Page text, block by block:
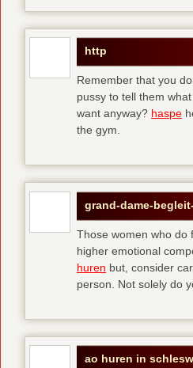
http
Remember that you
pussy to tell them
want anyway? haspe
the gym.
grand-dame-
Those women who do
higher emotional
huren but, consider
person. Not solely do
ao huren in